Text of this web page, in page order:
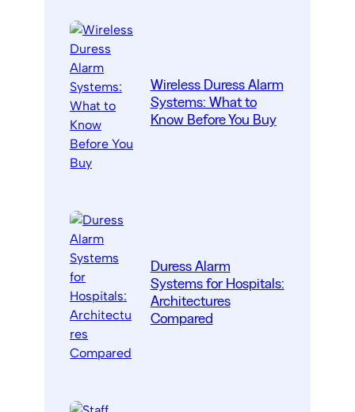
Wireless Duress Alarm
Systems: What to
Know Before You Buy
Duress Alarm
Systems for Hospitals:
Architectures
Compared